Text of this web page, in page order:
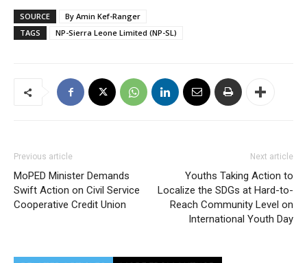
SOURCE
By Amin Kef-Ranger
TAGS
NP-Sierra Leone Limited (NP-SL)
Previous article
MoPED Minister Demands
Swift Action on Civil Service
Cooperative Credit Union
Next article
Youths Taking Action to
Localize the SDGs at Hard-to-
Reach Community Level on
International Youth Day